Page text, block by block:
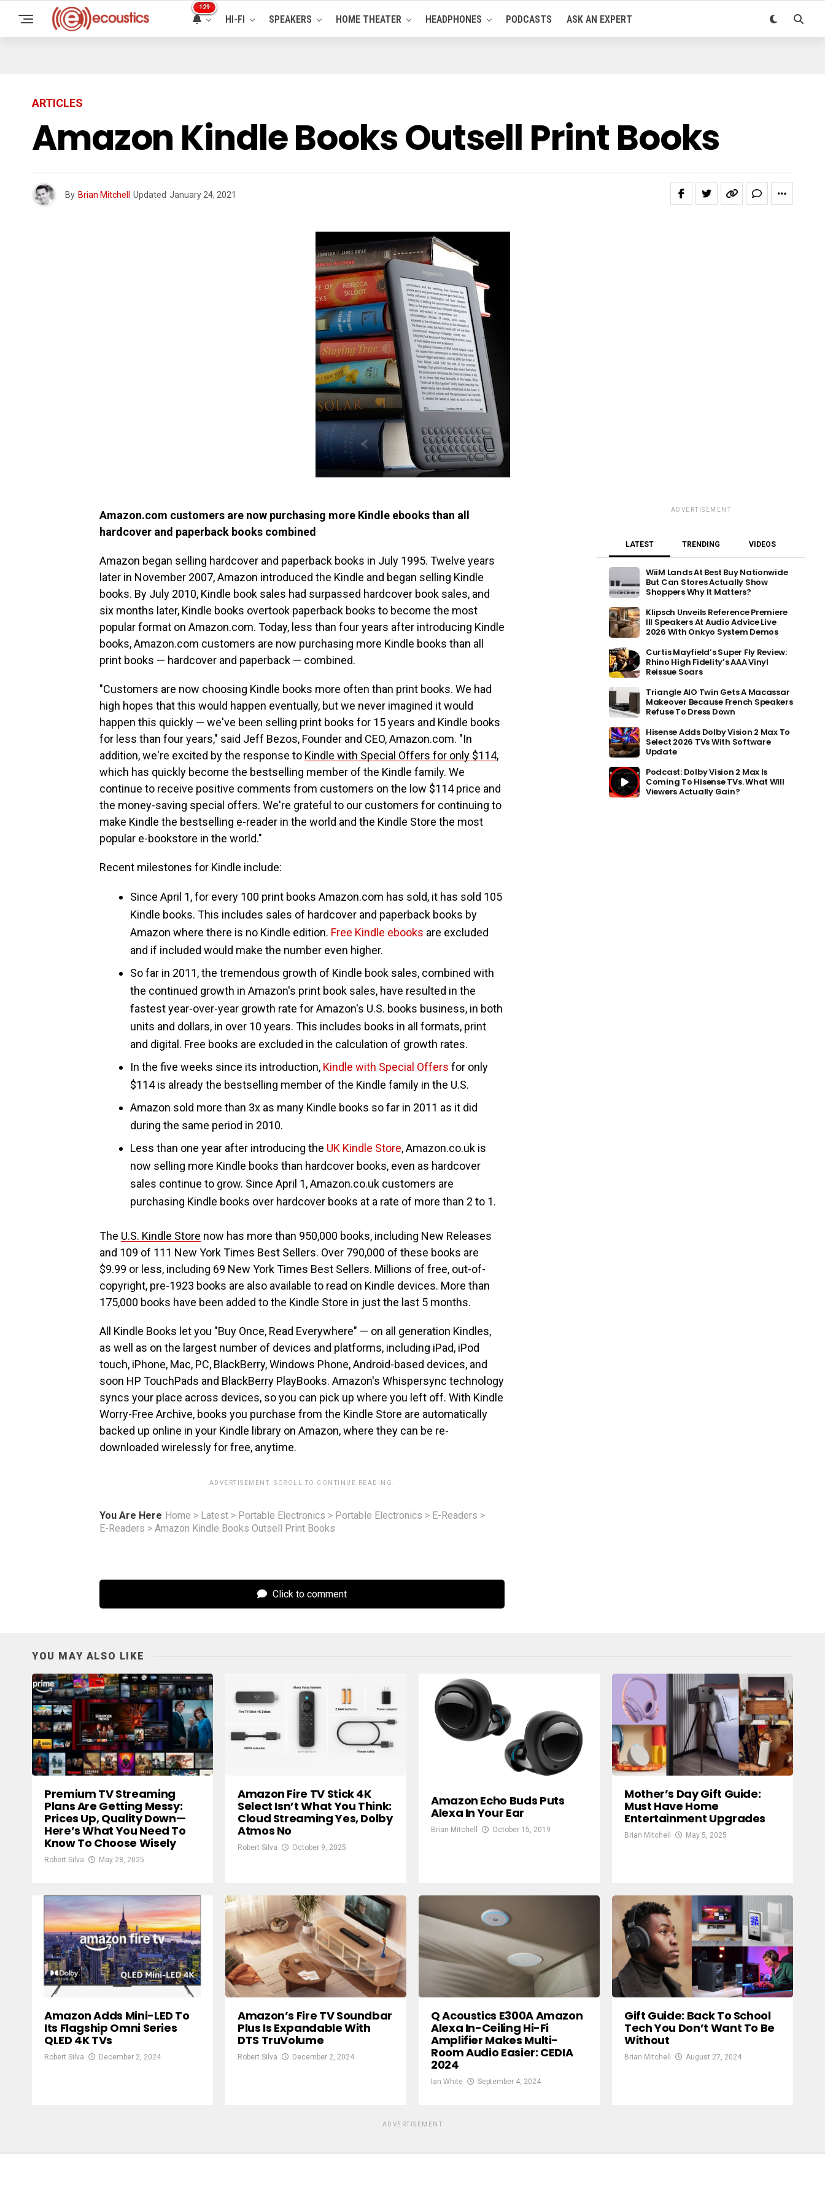
129
HI-FI SPEAKERS HOME THEATER HEADPHONES PODCASTS ASK AN EXPERT
ARTICLES
Amazon Kindle Books Outsell Print Books
By Brian Mitchell Updated January 24, 2021
Amazon.com customers are now purchasing more Kindle ebooks than all
hardcover and paperback books combined
Amazon began selling hardcover and paperback books in July 1995. Twelve years
later in November 2007, Amazon introduced the Kindle and began selling Kindle
books. By July 2010, Kindle book sales had surpassed hardcover book sales, and
six months later, Kindle books overtook paperback books to become the most
popular format on Amazon.com. Today, less than four years after introducing Kindle
books, Amazon.com customers are now purchasing more Kindle books than all
print books — hardcover and paperback — combined.
"Customers are now choosing Kindle books more often than print books. We had
high hopes that this would happen eventually, but we never imagined it would
happen this quickly — we've been selling print books for 15 years and Kindle books
for less than four years," said Jeff Bezos, Founder and CEO, Amazon.com. "In
addition, we're excited by the response to Kindle with Special Offers for only $114,
which has quickly become the bestselling member of the Kindle family. We
continue to receive positive comments from customers on the low $114 price and
the money-saving special offers. We're grateful to our customers for continuing to
make Kindle the bestselling e-reader in the world and the Kindle Store the most
popular e-bookstore in the world."
Recent milestones for Kindle include:
Since April 1, for every 100 print books Amazon.com has sold, it has sold 105
Kindle books. This includes sales of hardcover and paperback books by
Amazon where there is no Kindle edition. Free Kindle ebooks are excluded
and if included would make the number even higher.
So far in 2011, the tremendous growth of Kindle book sales, combined with
the continued growth in Amazon's print book sales, have resulted in the
fastest year-over-year growth rate for Amazon's U.S. books business, in both
units and dollars, in over 10 years. This includes books in all formats, print
and digital. Free books are excluded in the calculation of growth rates.
In the five weeks since its introduction, Kindle with Special Offers for only
$114 is already the bestselling member of the Kindle family in the U.S.
Amazon sold more than 3x as many Kindle books so far in 2011 as it did
during the same period in 2010.
Less than one year after introducing the UK Kindle Store, Amazon.co.uk is
now selling more Kindle books than hardcover books, even as hardcover
sales continue to grow. Since April 1, Amazon.co.uk customers are
purchasing Kindle books over hardcover books at a rate of more than 2 to 1.
The U.S. Kindle Store now has more than 950,000 books, including New Releases
and 109 of 111 New York Times Best Sellers. Over 790,000 of these books are
$9.99 or less, including 69 New York Times Best Sellers. Millions of free, out-of-
copyright, pre-1923 books are also available to read on Kindle devices. More than
175,000 books have been added to the Kindle Store in just the last 5 months.
All Kindle Books let you "Buy Once, Read Everywhere" — on all generation Kindles,
as well as on the largest number of devices and platforms, including iPad, iPod
touch, iPhone, Mac, PC, BlackBerry, Windows Phone, Android-based devices, and
soon HP TouchPads and BlackBerry PlayBooks. Amazon's Whispersync technology
syncs your place across devices, so you can pick up where you left off. With Kindle
Worry-Free Archive, books you purchase from the Kindle Store are automatically
backed up online in your Kindle library on Amazon, where they can be re-
downloaded wirelessly for free, anytime.
ADVERTISEMENT. SCROLL TO CONTINUE READING.
You Are Here Home > Latest > Portable Electronics > Portable Electronics > E-Readers >
E-Readers > Amazon Kindle Books Outsell Print Books
Click to comment
ADVERTISEMENT
LATEST TRENDING VIDEOS
WiiM Lands At Best Buy Nationwide
But Can Stores Actually Show
Shoppers Why It Matters?
Klipsch Unveils Reference Premiere
III Speakers At Audio Advice Live
2026 With Onkyo System Demos
Curtis Mayfield’s Super Fly Review:
Rhino High Fidelity’s AAA Vinyl
Reissue Soars
Triangle AIO Twin Gets A Macassar
Makeover Because French Speakers
Refuse To Dress Down
Hisense Adds Dolby Vision 2 Max To
Select 2026 TVs With Software
Update
Podcast: Dolby Vision 2 Max Is
Coming To Hisense TVs. What Will
Viewers Actually Gain?
YOU MAY ALSO LIKE
Premium TV Streaming
Plans Are Getting Messy:
Prices Up, Quality Down—
Here’s What You Need To
Know To Choose Wisely
Robert Silva May 28, 2025
Amazon Fire TV Stick 4K
Select Isn’t What You Think:
Cloud Streaming Yes, Dolby
Atmos No
Robert Silva October 9, 2025
Amazon Echo Buds Puts
Alexa In Your Ear
Brian Mitchell October 15, 2019
Mother’s Day Gift Guide:
Must Have Home
Entertainment Upgrades
Brian Mitchell May 5, 2025
Amazon Adds Mini-LED To
Its Flagship Omni Series
QLED 4K TVs
Robert Silva December 2, 2024
Amazon’s Fire TV Soundbar
Plus Is Expandable With
DTS TruVolume
Robert Silva December 2, 2024
Q Acoustics E300A Amazon
Alexa In-Ceiling Hi-Fi
Amplifier Makes Multi-
Room Audio Easier: CEDIA
2024
Ian White September 4, 2024
Gift Guide: Back To School
Tech You Don’t Want To Be
Without
Brian Mitchell August 27, 2024
ADVERTISEMENT